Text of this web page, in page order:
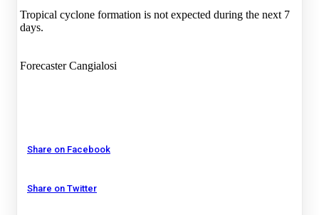
Tropical cyclone formation is not expected during the next 7
days.
Forecaster Cangialosi
Share on Facebook
Share on Twitter